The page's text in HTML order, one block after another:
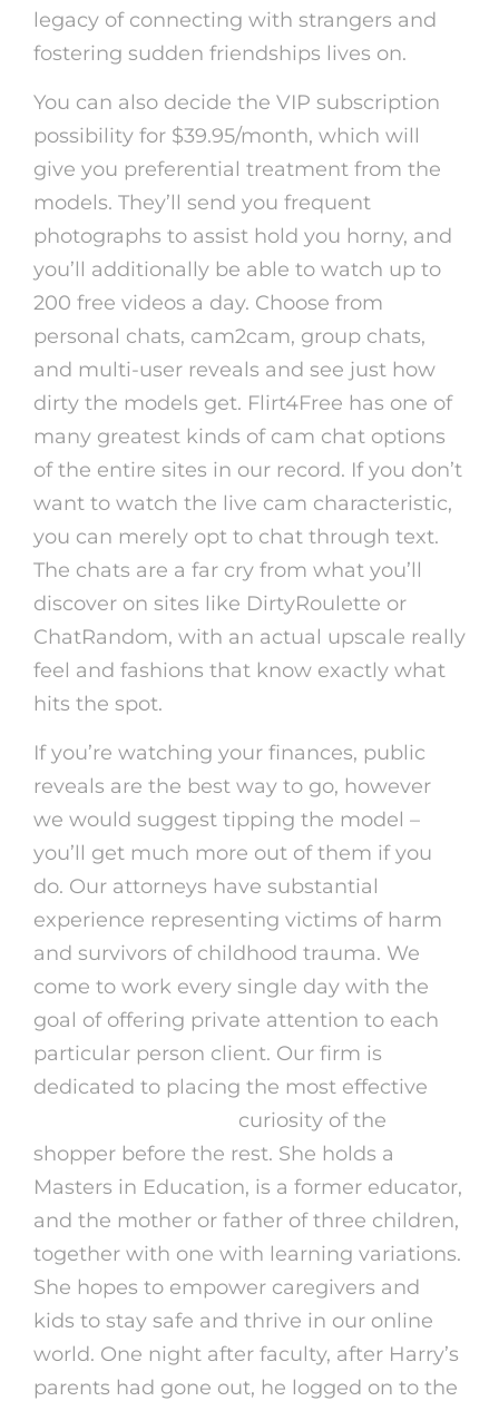
legacy of connecting with strangers and
fostering sudden friendships lives on.
You can also decide the VIP subscription
possibility for $39.95/month, which will
give you preferential treatment from the
models. They’ll send you frequent
photographs to assist hold you horny, and
you’ll additionally be able to watch up to
200 free videos a day. Choose from
personal chats, cam2cam, group chats,
and multi-user reveals and see just how
dirty the models get. Flirt4Free has one of
many greatest kinds of cam chat options
of the entire sites in our record. If you don’t
want to watch the live cam characteristic,
you can merely opt to chat through text.
The chats are a far cry from what you’ll
discover on sites like DirtyRoulette or
ChatRandom, with an actual upscale really
feel and fashions that know exactly what
hits the spot.
If you’re watching your finances, public
reveals are the best way to go, however
we would suggest tipping the model –
you’ll get much more out of them if you
do. Our attorneys have substantial
experience representing victims of harm
and survivors of childhood trauma. We
come to work every single day with the
goal of offering private attention to each
particular person client. Our firm is
dedicated to placing the most effective
curiosity of the
shopper before the rest. She holds a
Masters in Education, is a former educator,
and the mother or father of three children,
together with one with learning variations.
She hopes to empower caregivers and
kids to stay safe and thrive in our online
world. One night after faculty, after Harry’s
parents had gone out, he logged on to the